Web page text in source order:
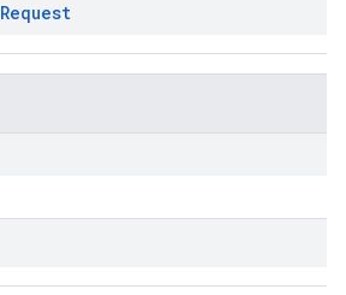
Request